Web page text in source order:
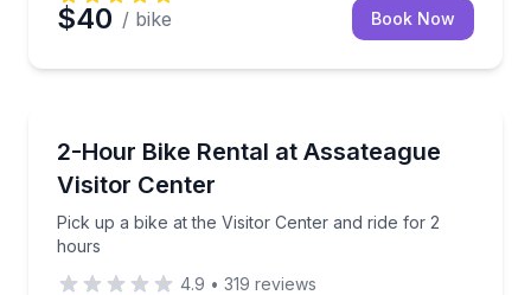
$40 / bike Book Now
2-Hour Bike Rental at Assateague
Visitor Center
Pick up a bike at the Visitor Center and ride for 2
hours
Pick up a bike at the Visitor Center and ride for 2
4.9 • 319 reviews